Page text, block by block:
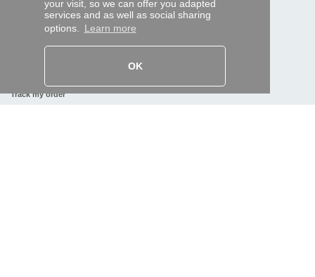
your visit, so we can offer you adapted
services and as well as social sharing
options. Learn more
OK
SECURE PAYMENTS
Bank transfer
Track my order